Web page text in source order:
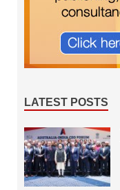
LATEST POSTS